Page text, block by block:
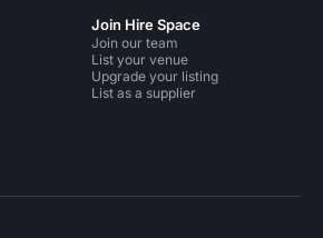
Join Hire Space
Join our team
List your venue
Upgrade your listing
List as a supplier